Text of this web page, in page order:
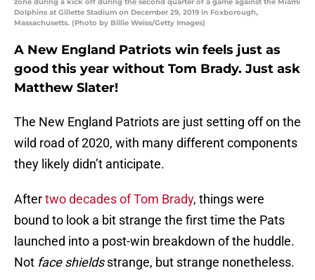
Dolphins at Gillette Stadium on December 29, 2019 in Foxborough,
Massachusetts. (Photo by Billie Weiss/Getty Images)
A New England Patriots win feels just as
good this year without Tom Brady. Just ask
Matthew Slater!
The New England Patriots are just setting off on the
wild road of 2020, with many different components
they likely didn’t anticipate.
Aftertwo decades of Tom Brady, things were
bound to look a bit strange the first time the Pats
launched into a post-win breakdown of the huddle.
Not face shieldsstrange, but strange nonetheless.